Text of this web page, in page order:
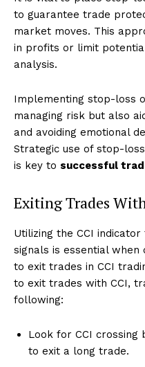
to guarantee trade
market moves. This
in profits or limit
analysis.
Implementing stop-loss
managing risk but also
and avoiding emotional
Strategic use of stop-
is key to successful
Exiting Trades
Utilizing the CCI
signals is essential
to exit trades in CCI
to exit trades with CCI,
following:
Look for CCI crossing
to exit a long trade.